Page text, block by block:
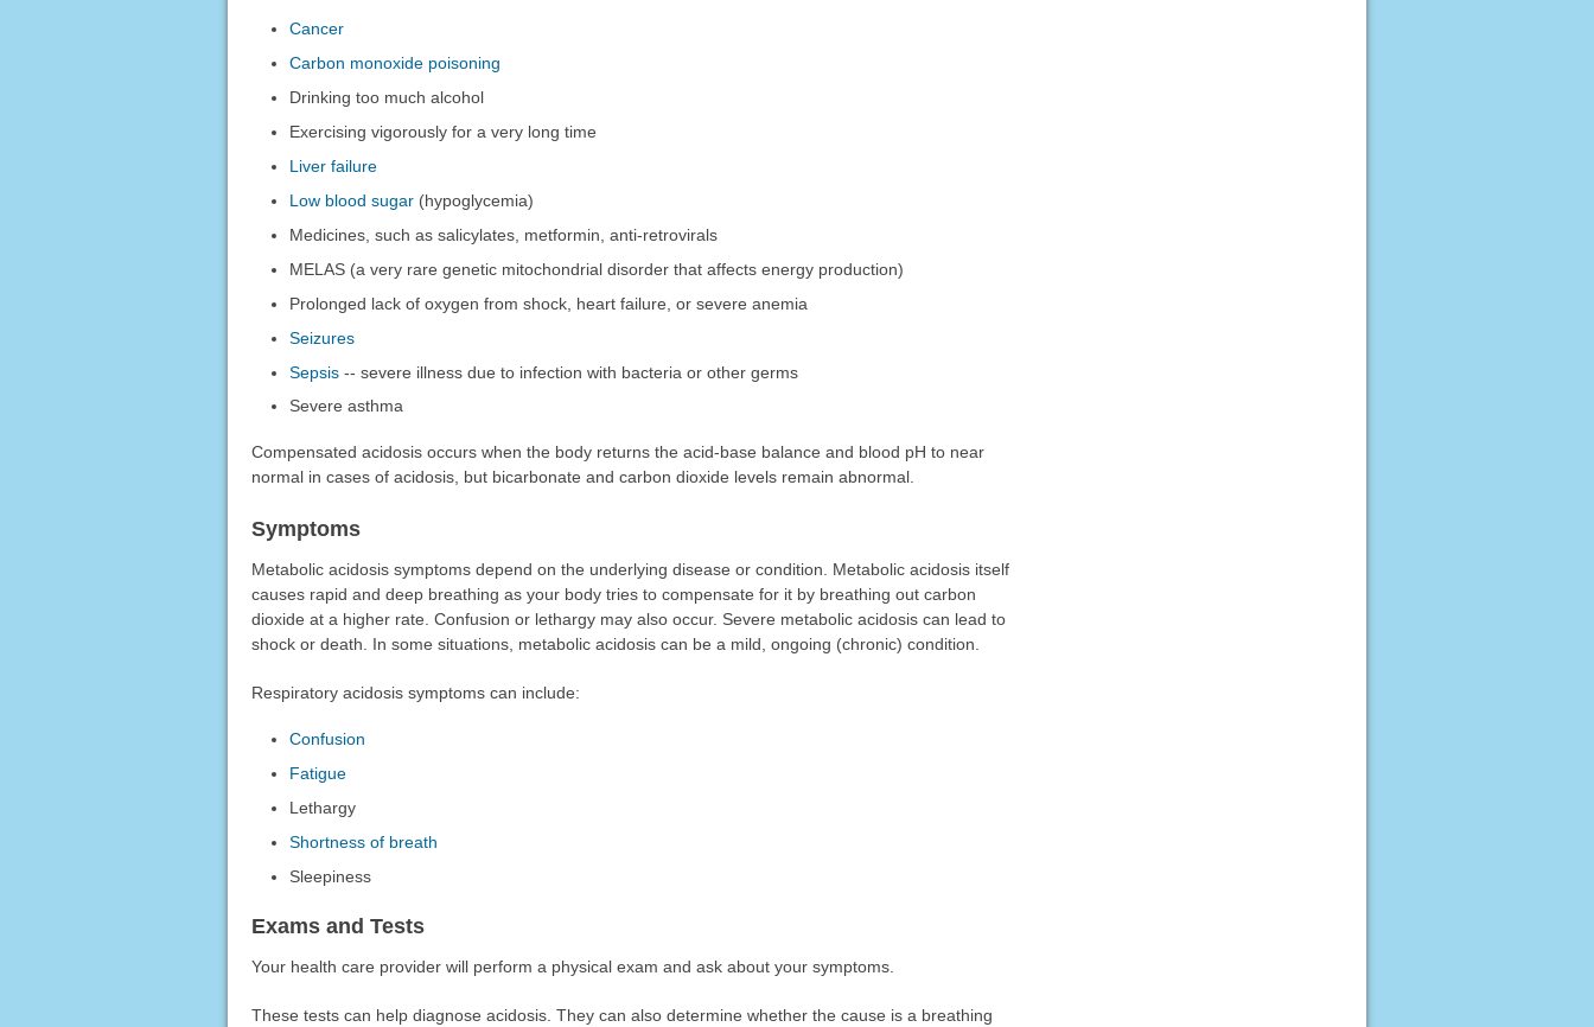
Cancer
Carbon monoxide poisoning
Drinking too much alcohol
Exercising vigorously for a very long time
Liver failure
Low blood sugar (hypoglycemia)
Medicines, such as salicylates, metformin, anti-retrovirals
MELAS (a very rare genetic mitochondrial disorder that affects energy production)
Prolonged lack of oxygen from shock, heart failure, or severe anemia
Seizures
Sepsis -- severe illness due to infection with bacteria or other germs
Severe asthma
Compensated acidosis occurs when the body returns the acid-base balance and blood pH to near
normal in cases of acidosis, but bicarbonate and carbon dioxide levels remain abnormal.
Symptoms
Metabolic acidosis symptoms depend on the underlying disease or condition. Metabolic acidosis itself
causes rapid and deep breathing as your body tries to compensate for it by breathing out carbon
dioxide at a higher rate. Confusion or lethargy may also occur. Severe metabolic acidosis can lead to
shock or death. In some situations, metabolic acidosis can be a mild, ongoing (chronic) condition.
Respiratory acidosis symptoms can include:
Confusion
Fatigue
Lethargy
Shortness of breath
Sleepiness
Exams and Tests
Your health care provider will perform a physical exam and ask about your symptoms.
These tests can help diagnose acidosis. They can also determine whether the cause is a breathing